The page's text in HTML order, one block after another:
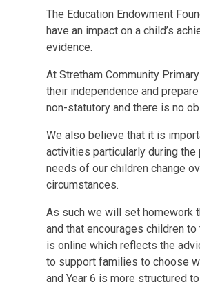
The Education Endowment
have an impact on a child’s
evidence.
At Stretham Community
their independence and
non-statutory and there is no
We also believe that it is
activities particularly during the
needs of our children change
circumstances.
As such we will set homework
and that encourages children
is online which reflects the
to support families to choose
and Year 6 is more structured